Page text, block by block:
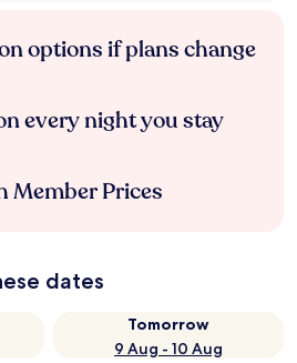
options if plans change
every night you stay
Member Prices
dates
Tomorrow
9 Aug - 10 Aug